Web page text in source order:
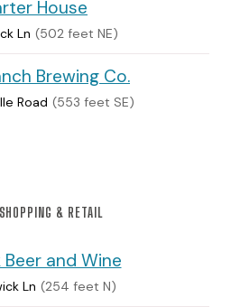
House
Ln (502 feet NE)
Brewing Co.
Road (553 feet SE)
& RETAIL
Beer and Wine
Ln (254 feet N)